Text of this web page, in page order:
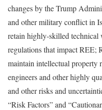
changes by the Trump
and other military conflict in
retain highly-skilled technical
regulations that impact REE;
maintain intellectual property
engineers and other highly
and other risks and
“Risk Factors” and